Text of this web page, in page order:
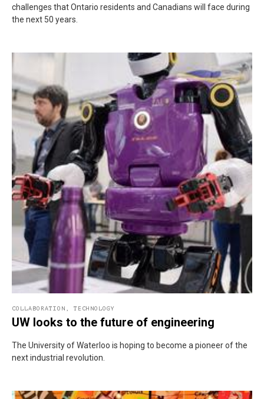
challenges that Ontario residents and Canadians will face during
the next 50 years.
COLLABORATION TECHNOLOGY
UW looks to the future of engineering
The University of Waterloo is hoping to become a pioneer of the
next industrial revolution.